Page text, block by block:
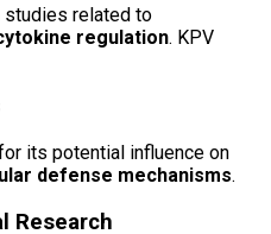
studies related to
regulation. KPV
its potential influence on
defense mechanisms.
Research